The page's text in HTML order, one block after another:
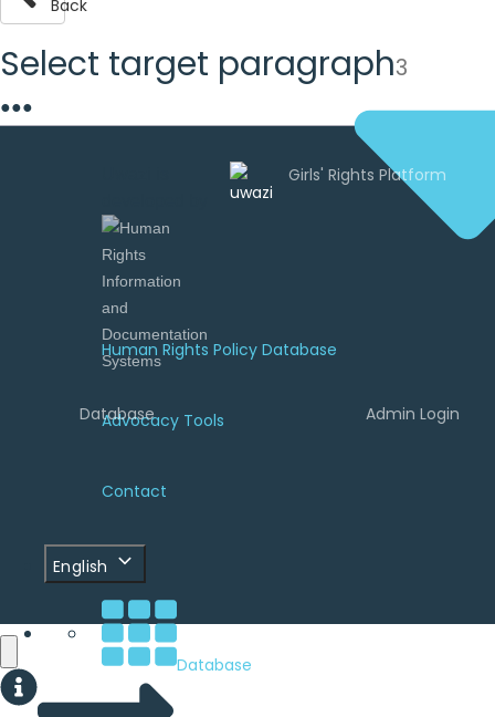
Human Rights Policy Database
Advocacy Tools
Contact
English
Database
Back
Select target paragraph3
●●●
Database Admin Login